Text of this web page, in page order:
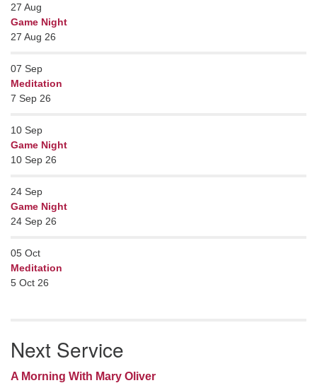
27 Aug
Game Night
27 Aug 26
07 Sep
Meditation
7 Sep 26
10 Sep
Game Night
10 Sep 26
24 Sep
Game Night
24 Sep 26
05 Oct
Meditation
5 Oct 26
Next Service
A Morning With Mary Oliver